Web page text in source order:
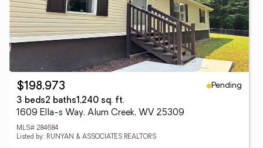
$198,973
Pending
3 beds2 baths1,240 sq. ft.
1609 Ella-s Way, Alum Creek, WV 25309
MLS# 284684
Listed by: RUNYAN & ASSOCIATES REALTORS